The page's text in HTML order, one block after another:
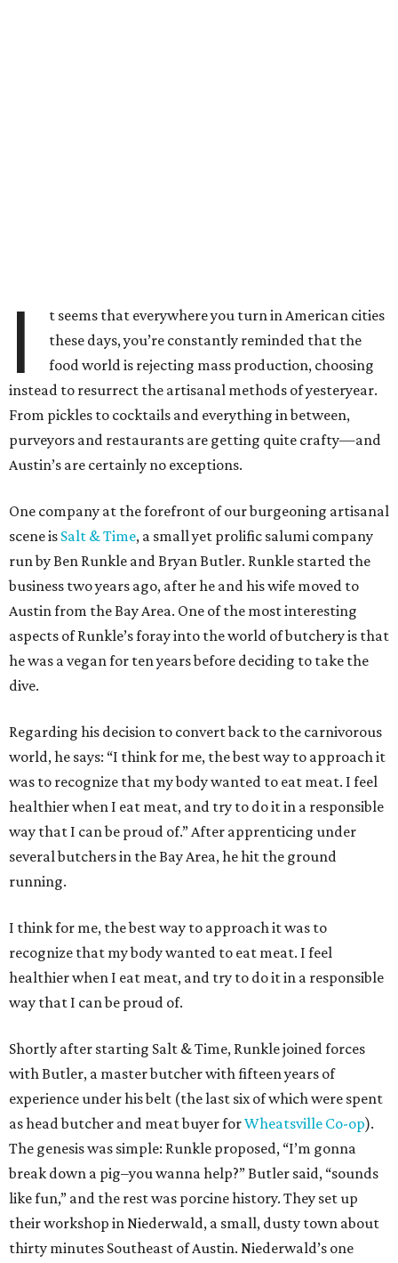
I
t seems that everywhere you turn in American cities
these days, you’re constantly reminded that the
food world is rejecting mass production, choosing
instead to resurrect the artisanal methods of yesteryear.
From pickles to cocktails and everything in between,
purveyors and restaurants are getting quite crafty—and
Austin’s are certainly no exceptions.
One company at the forefront of our burgeoning artisanal
scene is Salt & Time, a small yet prolific salumi company
run by Ben Runkle and Bryan Butler. Runkle started the
business two years ago, after he and his wife moved to
Austin from the Bay Area. One of the most interesting
aspects of Runkle’s foray into the world of butchery is that
he was a vegan for ten years before deciding to take the
dive.
Regarding his decision to convert back to the carnivorous
world, he says: “I think for me, the best way to approach it
was to recognize that my body wanted to eat meat. I feel
healthier when I eat meat, and try to do it in a responsible
way that I can be proud of.” After apprenticing under
several butchers in the Bay Area, he hit the ground
running.
I think for me, the best way to approach it was to
recognize that my body wanted to eat meat. I feel
healthier when I eat meat, and try to do it in a responsible
way that I can be proud of.
Shortly after starting Salt & Time, Runkle joined forces
with Butler, a master butcher with fifteen years of
experience under his belt (the last six of which were spent
as head butcher and meat buyer forWheatsville Co-op).
The genesis was simple: Runkle proposed, “I’m gonna
break down a pig–you wanna help?” Butler said, “sounds
like fun,” and the rest was porcine history. They set up
their workshop in Niederwald, a small, dusty town about
thirty minutes Southeast of Austin. Niederwald’s one